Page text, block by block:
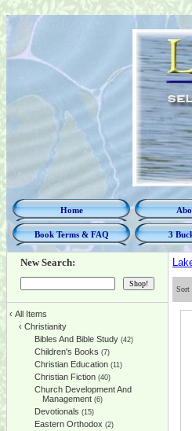
Home
Book Terms & FAQ 3
New Search:
‹ All Items
‹ Christianity
Bibles And Bible Study (42)
Children's Books (7)
Christian Education (11)
Christian Fiction (40)
Church Development And
Management (6)
Devotionals (15)
Eastern Orthodox (2)
Sort